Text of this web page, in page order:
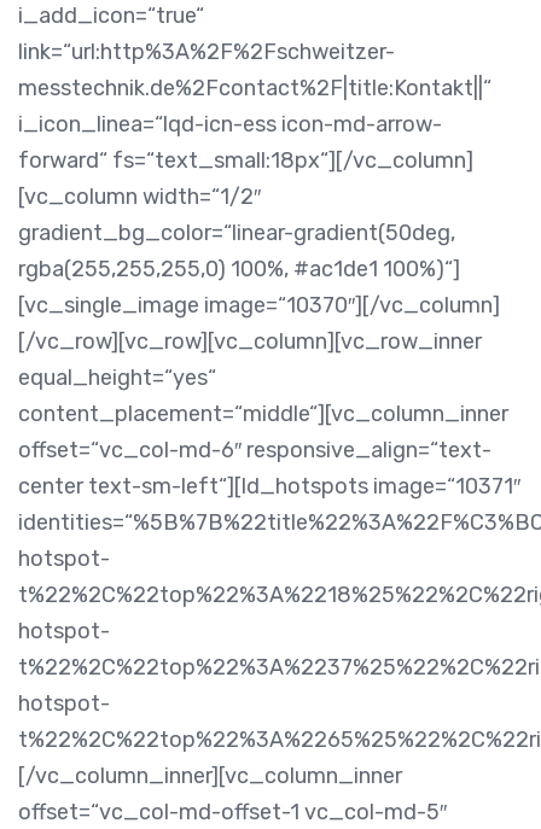
i_add_icon=“true“
link=“url:http%3A%2F%2Fschweitzer-
messtechnik.de%2Fcontact%2F|title:Kontakt||“
i_icon_linea=“lqd-icn-ess icon-md-arrow-
forward“ fs=“text_small:18px“][/vc_column]
[vc_column width=“1/2″
gradient_bg_color=“linear-gradient(50deg,
rgba(255,255,255,0) 100%, #ac1de1 100%)“]
[vc_single_image image=“10370″][/vc_column]
[/vc_row][vc_row][vc_column][vc_row_inner
equal_height=“yes“
content_placement=“middle“][vc_column_inner
offset=“vc_col-md-6″ responsive_align=“text-
center text-sm-left“][ld_hotspots image=“10371″
hotspot-
hotspot-
hotspot-
[/vc_column_inner][vc_column_inner
offset=“vc_col-md-offset-1 vc_col-md-5″